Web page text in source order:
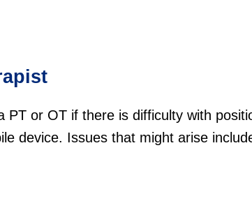
or OT if there is difficulty with
device. Issues that might arise